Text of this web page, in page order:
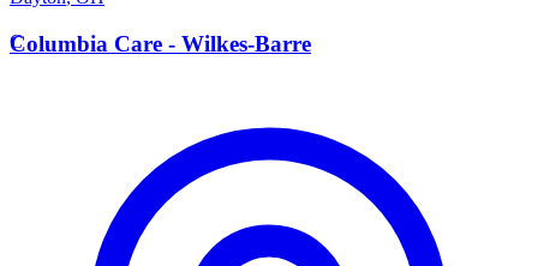
C
Columbia Care - Wilkes-Barre